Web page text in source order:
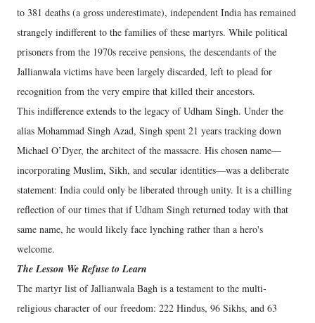
to 381 deaths (a gross underestimate), independent India has remained
strangely indifferent to the families of these martyrs. While political
prisoners from the 1970s receive pensions, the descendants of the
Jallianwala victims have been largely discarded, left to plead for
recognition from the very empire that killed their ancestors.
​This indifference extends to the legacy of Udham Singh. Under the
alias Mohammad Singh Azad, Singh spent 21 years tracking down
Michael O’Dyer, the architect of the massacre. His chosen name—
incorporating Muslim, Sikh, and secular identities—was a deliberate
statement: India could only be liberated through unity. It is a chilling
reflection of our times that if Udham Singh returned today with that
same name, he would likely face lynching rather than a hero's
welcome.
​The Lesson We Refuse to Learn
​The martyr list of Jallianwala Bagh is a testament to the multi-
religious character of our freedom: 222 Hindus, 96 Sikhs, and 63